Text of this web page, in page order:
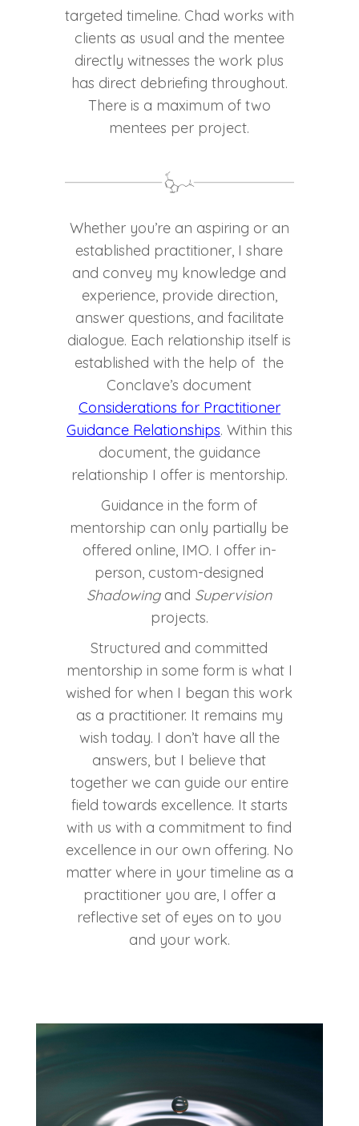
targeted timeline. Chad works with
clients as usual and the mentee
directly witnesses the work plus
has direct debriefing throughout.
There is a maximum of two
mentees per project.
Whether you’re an aspiring or an
established practitioner, I share
and convey my knowledge and
experience, provide direction,
answer questions, and facilitate
dialogue. Each relationship itself is
established with the help of the
Conclave’s document
Considerations for Practitioner
Guidance Relationships. Within this
document, the guidance
relationship I offer is mentorship.
Guidance in the form of
mentorship can only partially be
offered online, IMO. I offer in-
person, custom-designed
Shadowingand Supervision
projects.
Structured and committed
mentorship in some form is what I
wished for when I began this work
as a practitioner. It remains my
wish today. I don’t have all the
answers, but I believe that
together we can guide our entire
field towards excellence. It starts
with us with a commitment to find
excellence in our own offering. No
matter where in your timeline as a
practitioner you are, I offer a
reflective set of eyes on to you
and your work.